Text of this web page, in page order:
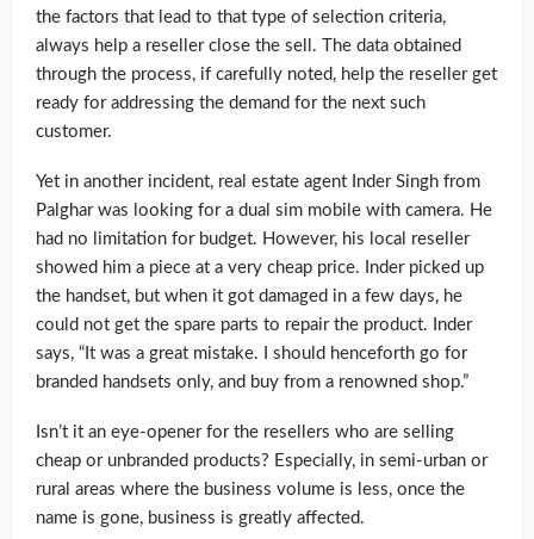
the factors that lead to that type of selection criteria,
always help a reseller close the sell. The data obtained
through the process, if carefully noted, help the reseller get
ready for addressing the demand for the next such
customer.
Yet in another incident, real estate agent Inder Singh from
Palghar was looking for a dual sim mobile with camera. He
had no limitation for budget. However, his local reseller
showed him a piece at a very cheap price. Inder picked up
the handset, but when it got damaged in a few days, he
could not get the spare parts to repair the product. Inder
says, “It was a great mistake. I should henceforth go for
branded handsets only, and buy from a renowned shop.”
Isn’t it an eye-opener for the resellers who are selling
cheap or unbranded products? Especially, in semi-urban or
rural areas where the business volume is less, once the
name is gone, business is greatly affected.